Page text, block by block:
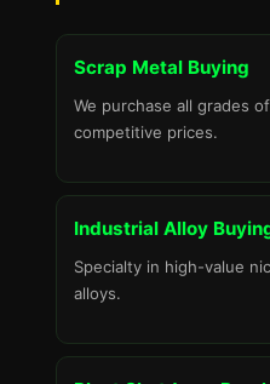
Scrap Metal Buying
We purchase all grades
competitive prices.
Industrial Alloy
Specialty in high-value
alloys.